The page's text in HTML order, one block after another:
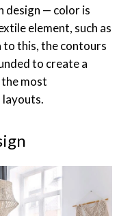
design — color is
element, such as
to this, the contours
to create a
most